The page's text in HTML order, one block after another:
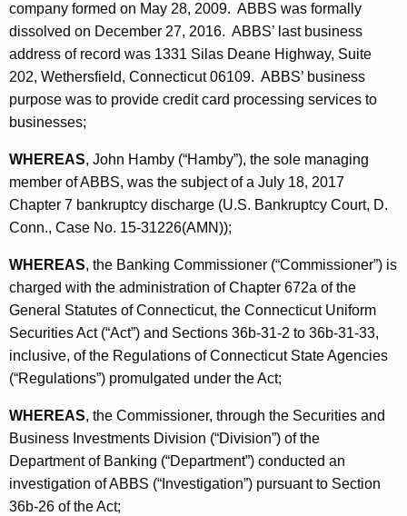
e
n
c
y
w
i
h
a
K
e
y
w
o
r
d
i
n
e
s
s
B
a
n
k
i
n
g
S
o
l
u
t
company formed on May 28, 2009. ABBS was formally
dissolved on December 27, 2016. ABBS’ last business
address of record was 1331 Silas Deane Highway, Suite
202, Wethersfield, Connecticut 06109. ABBS’ business
purpose was to provide credit card processing services to
businesses;
WHEREAS, John Hamby (“Hamby”), the sole managing
member of ABBS, was the subject of a July 18, 2017
Chapter 7 bankruptcy discharge (U.S. Bankruptcy Court, D.
Conn., Case No. 15-31226(AMN));
WHEREAS, the Banking Commissioner (“Commissioner”) is
charged with the administration of Chapter 672a of the
General Statutes of Connecticut, the Connecticut Uniform
Securities Act (“Act”) and Sections 36b-31-2 to 36b-31-33,
inclusive, of the Regulations of Connecticut State Agencies
(“Regulations”) promulgated under the Act;
WHEREAS, the Commissioner, through the Securities and
Business Investments Division (“Division”) of the
Department of Banking (“Department”) conducted an
investigation of ABBS (“Investigation”) pursuant to Section
36b-26 of the Act;